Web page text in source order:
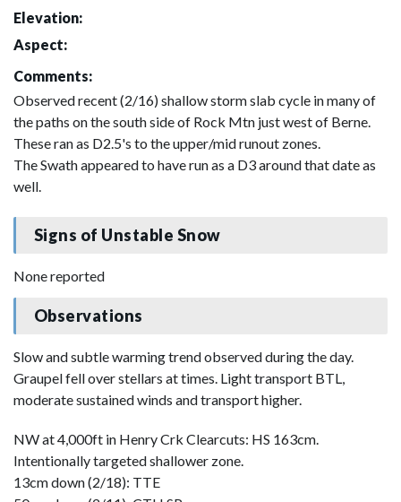
Elevation:
Aspect:
Comments:
Observed recent (2/16) shallow storm slab cycle in many of
the paths on the south side of Rock Mtn just west of Berne.
These ran as D2.5's to the upper/mid runout zones.
The Swath appeared to have run as a D3 around that date as
well.
Signs of Unstable Snow
None reported
Observations
Slow and subtle warming trend observed during the day.
Graupel fell over stellars at times. Light transport BTL,
moderate sustained winds and transport higher.
NW at 4,000ft in Henry Crk Clearcuts: HS 163cm.
Intentionally targeted shallower zone.
13cm down (2/18): TTE